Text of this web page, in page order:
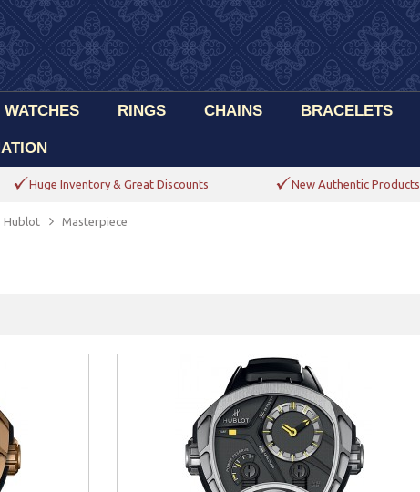
WATCHES RINGS CHAINS BRACELETS
Huge Inventory & Great Discounts New Authentic Products
Hublot Masterpiece